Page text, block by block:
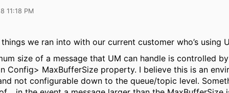
11:18 PM
we ran into with our current customer who’s using
size of a message that UM can handle is controlled
Config> MaxBufferSize property. I believe this is an
not configurable down to the queue/topic level.